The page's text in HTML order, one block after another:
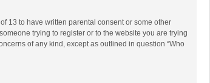
13 to have written parental consent or some other
trying to register or to the website you are trying
of any kind, except as outlined in question “Who